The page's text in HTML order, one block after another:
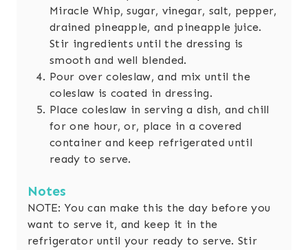
Miracle Whip, sugar, vinegar, salt, pepper,
drained pineapple, and pineapple juice.
Stir ingredients until the dressing is
smooth and well blended.
Pour over coleslaw, and mix until the
coleslaw is coated in dressing.
Place coleslaw in serving a dish, and chill
for one hour, or, place in a covered
container and keep refrigerated until
ready to serve.
Notes
NOTE: You can make this the day before you
want to serve it, and keep it in the
refrigerator until your ready to serve. Stir